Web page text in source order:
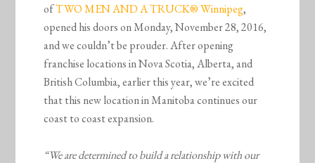
ofTWO MEN AND A TRUCK® Winnipeg,
opened his doors on Monday, November 28, 2016,
and we couldn’t be prouder. After opening
franchise locations in Nova Scotia, Alberta, and
British Columbia, earlier this year, we’re excited
that this new location in Manitoba continues our
coast to coast expansion.
“We are determined to build a relationship with our